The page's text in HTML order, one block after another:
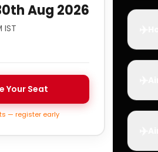
Aug 2026
IST
Your Seat
— register early